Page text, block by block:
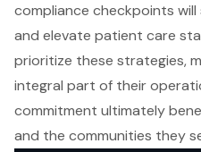
compliance checkpoints
and elevate patient care
prioritize these strategies,
integral part of their
commitment ultimately
and the communities they